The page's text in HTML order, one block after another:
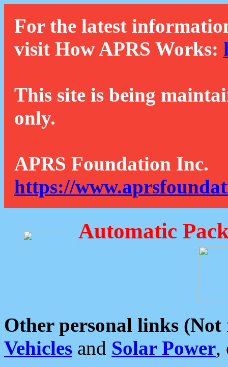
For the latest
visit How APRS Works:
This site is being
only.
APRS Foundation Inc.
https://
Automatic
Other personal links (Not
Vehicles and Solar Power,